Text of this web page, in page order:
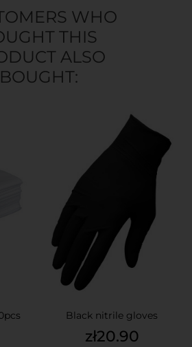
WHO
THIS
ALSO
BOUGHT:
Black nitrile gloves
Price
zł20.90